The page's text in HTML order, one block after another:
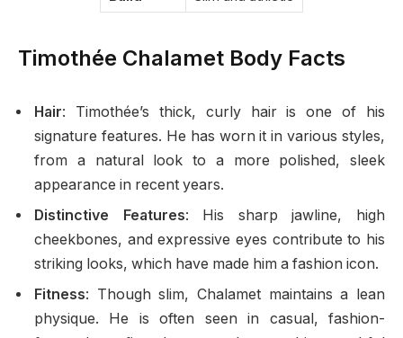
Timothée Chalamet Body Facts
Hair: Timothée’s thick, curly hair is one of his
signature features. He has worn it in various styles,
from a natural look to a more polished, sleek
appearance in recent years.
Distinctive Features: His sharp jawline, high
cheekbones, and expressive eyes contribute to his
striking looks, which have made him a fashion icon.
Fitness: Though slim, Chalamet maintains a lean
physique. He is often seen in casual, fashion-